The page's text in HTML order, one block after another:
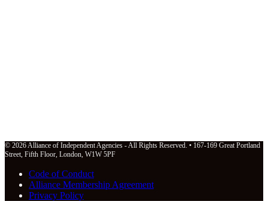
© 2026 Alliance of Independent Agencies - All Rights Reserved. • 167-169 Great Portland
Street, Fifth Floor, London, W1W 5PF
Code of Conduct
Alliance Membership Agreement
Privacy Policy